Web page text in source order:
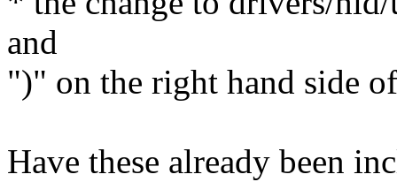
and
")" on the right hand side
Have these already been